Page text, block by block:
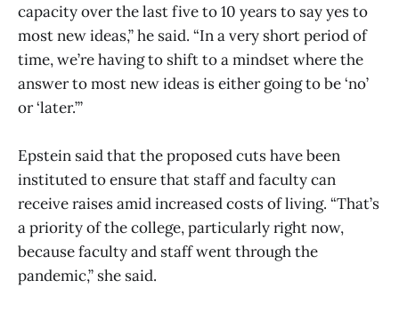
capacity over the last five to 10 years to say yes to
most new ideas,” he said. “In a very short period of
time, we’re having to shift to a mindset where the
answer to most new ideas is either going to be ‘no’
or ‘later.’”
Epstein said that the proposed cuts have been
instituted to ensure that staff and faculty can
receive raises amid increased costs of living. “That’s
a priority of the college, particularly right now,
because faculty and staff went through the
pandemic,” she said.